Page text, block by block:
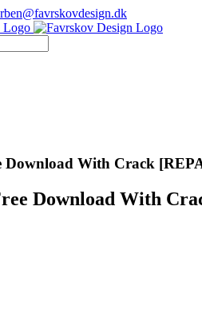
Download With Crack
Download With